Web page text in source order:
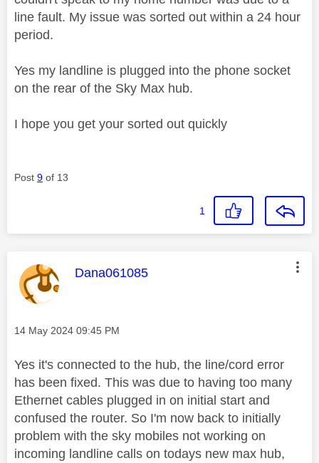
line fault. My issue was sorted out within a 24 hour
period.
Yes my landline is plugged into the phone socket
on the rear of the Sky Max hub.
I hope you get your sorted out quickly
Post 9 of 13
1
This message was authored by:
Dana061085
Message posted on
‎14 May 2024 09:45 PM
Yes it's connected to the hub, the line/cord error
has been fixed. This was due to having too many
Ethernet cables plugged in on initial start and
confused the router. So I'm now back to initially
problem with the sky mobiles not working on
incoming landline calls on todays new max hub,